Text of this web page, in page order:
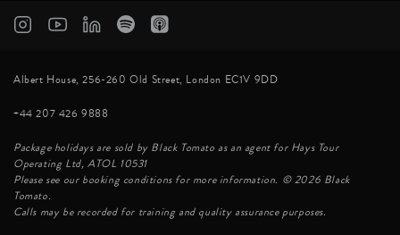
Albert House, 256-260 Old Street, London EC1V 9DD
+44 207 426 9888
Package holidays are sold by Black Tomato as an agent for Hays Tour
Operating Ltd, ATOL 10531
Please see our booking conditions for more information. © 2026 Black
Tomato.
Calls may be recorded for training and quality assurance purposes.